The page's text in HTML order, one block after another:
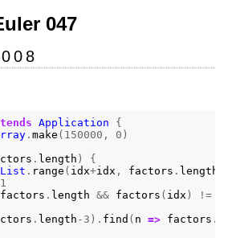
047
Application
{
. make ( 150000 , 0 )
. length )
{
List . range ( idx+idx , factors . length
1
factors . length && factors ( idx ) !=
. length - 3 ). find ( n => factors .